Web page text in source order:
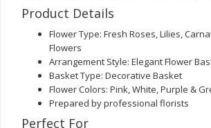
Product Details
Flower Type: Fresh Roses, Lilies,
Flowers
Arrangement Style: Elegant Flower
Basket Type: Decorative Basket
Flower Colors: Pink, White, Purple &
Prepared by professional florists
Perfect For